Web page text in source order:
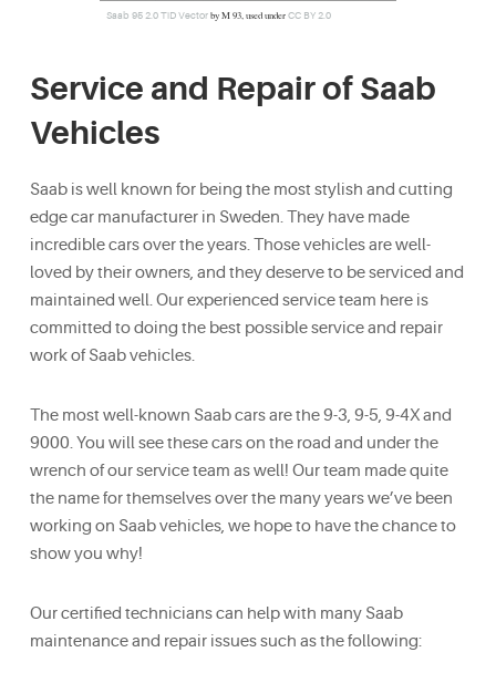
Saab 95 2.0 TiD Vector by M 93, used under CC BY 2.0
Service and Repair of Saab
Vehicles
Saab is well known for being the most stylish and cutting
edge car manufacturer in Sweden. They have made
incredible cars over the years. Those vehicles are well-
loved by their owners, and they deserve to be serviced and
maintained well. Our experienced service team here is
committed to doing the best possible service and repair
work of Saab vehicles.
The most well-known Saab cars are the 9-3, 9-5, 9-4X and
9000. You will see these cars on the road and under the
wrench of our service team as well! Our team made quite
the name for themselves over the many years we’ve been
working on Saab vehicles, we hope to have the chance to
show you why!
Our certified technicians can help with many Saab
maintenance and repair issues such as the following: